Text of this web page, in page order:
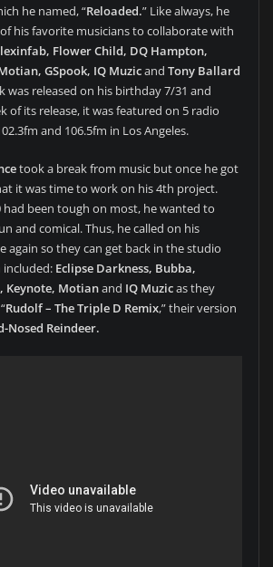
he named, “Reloaded.” Like always, he
his favorite musicians to collaborate with
Flower Child, DQ Hampton,
GSpook, IQ Muzicand Tony Ballard
was released on his birthday 7/31 and
of its release, it was featured on 5 radio
and 106.5fm in Los Angeles.
took a break from music but once he got
it was time to work on his 4th project.
had been tough on most, he wanted to
and comical. Thus, he called on his
again so they can get back in the studio
included: Eclipse Darkness, Bubba,
Keynote, Motianand IQ Muzicas they
Rudolf – The Triple D Remix,” their version
Nosed Reindeer.